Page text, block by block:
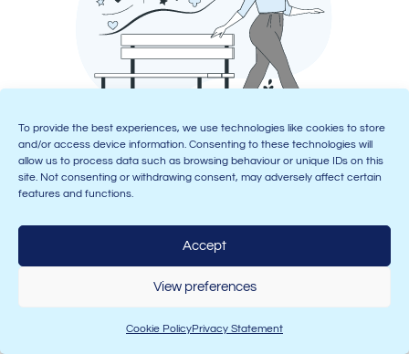
To provide the best experiences, we use technologies like cookies to store
and/or access device information. Consenting to these technologies will
allow us to process data such as browsing behaviour or unique IDs on this
site. Not consenting or withdrawing consent, may adversely affect certain
features and functions.
Accept
View preferences
Cookie PolicyPrivacy Statement
Looking for more flexibility? Then we also offer live
daytime and evening online courses for Levels 2 and 3
(remember, these can be done online as long as they’re
classroom to qualify for BACP membership!).
Once you’ve completed level 4, we also have aLevel 5
Diploma in Psychotherapeutic Counselling
6 Certificate in Therapeutic Counselling Supervision–
because many counsellors want to progress to run